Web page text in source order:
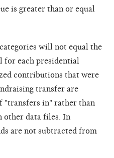
is greater than or equal
will not equal the
each presidential
contributions that were
transfer are
"transfers in" rather than
data files. In
are not subtracted from